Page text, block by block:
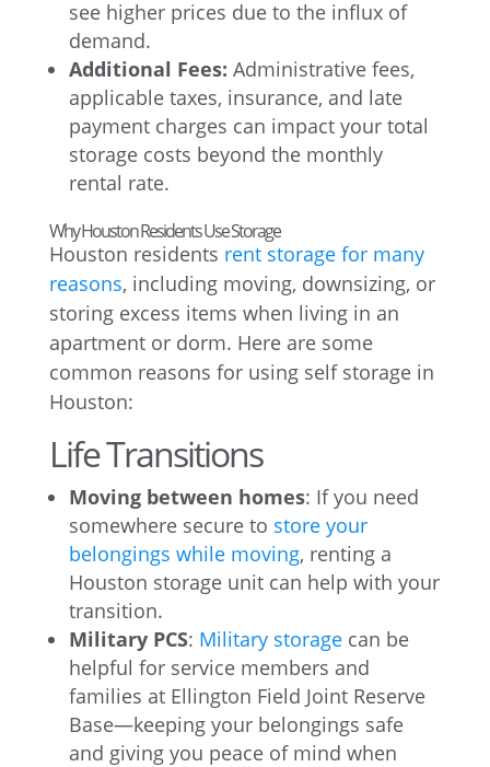
see higher prices due to the influx of
demand.
Additional Fees: Administrative fees,
applicable taxes, insurance, and late
payment charges can impact your total
storage costs beyond the monthly
rental rate.
Why Houston Residents Use Storage
Houston residents rent storage for many
reasons, including moving, downsizing, or
storing excess items when living in an
apartment or dorm. Here are some
common reasons for using self storage in
Houston:
Life Transitions
Moving between homes: If you need
somewhere secure to store your
belongings while moving, renting a
Houston storage unit can help with your
transition.
Military PCS: Military storagecan be
helpful for service members and
families at Ellington Field Joint Reserve
Base—keeping your belongings safe
and giving you peace of mind when